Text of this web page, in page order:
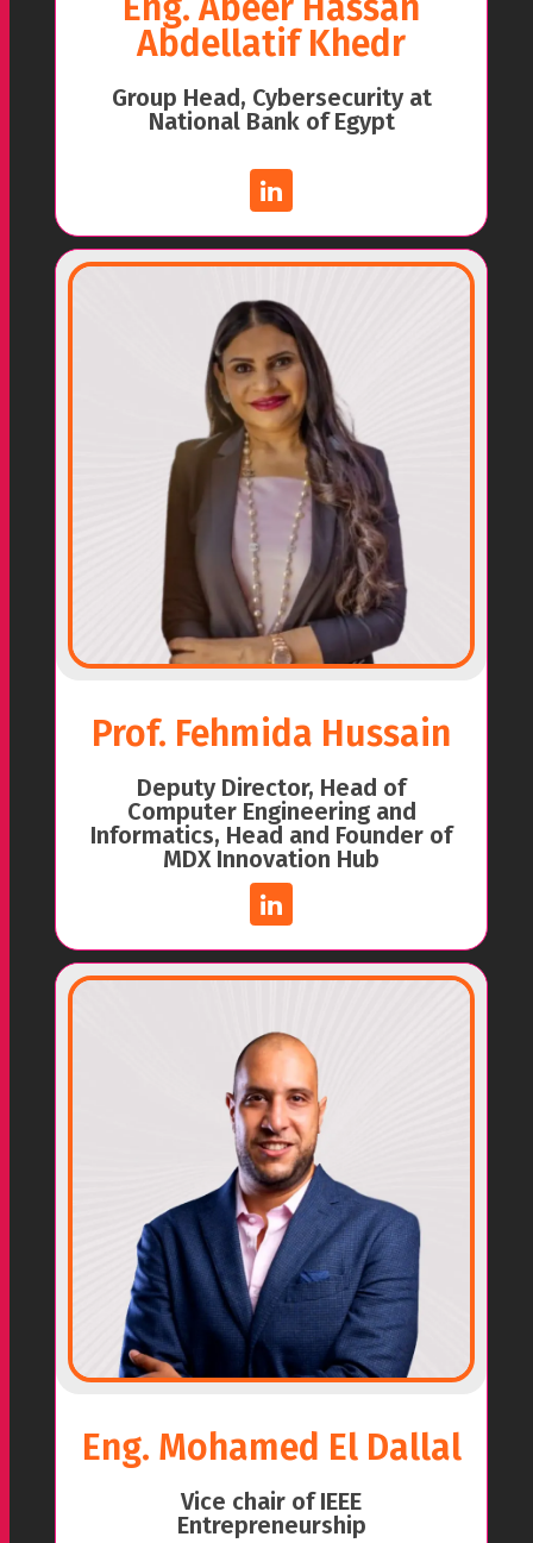
Abdellatif Khedr
Group Head, Cybersecurity at
National Bank of Egypt
Prof. Fehmida Hussain
Deputy Director, Head of
Computer Engineering and
Informatics, Head and Founder of
MDX Innovation Hub
Eng. Mohamed El Dallal
Vice chair of IEEE
Entrepreneurship